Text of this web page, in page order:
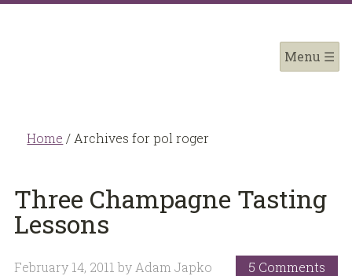
Home / Archives for pol roger
Three Champagne Tasting
Lessons
February 14, 2011 by Adam Japko 5 Comments